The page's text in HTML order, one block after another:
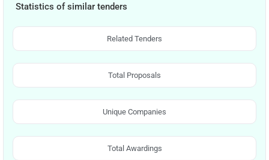
Statistics of similar tenders
Related Tenders
Total Proposals
Unique Companies
Total Awardings